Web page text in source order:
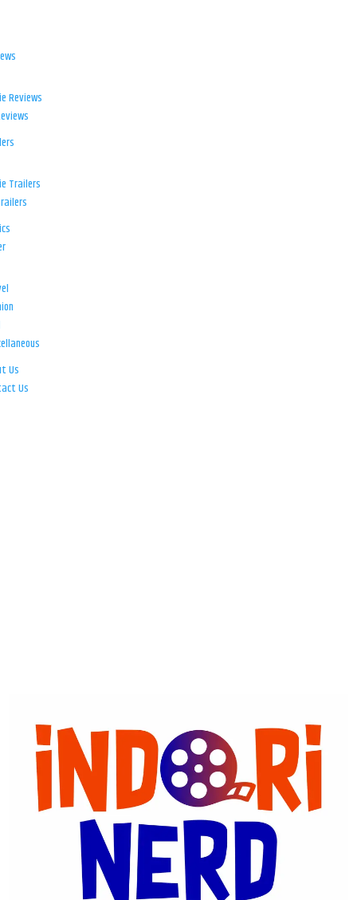
Reviews
Trailers
Us
Us